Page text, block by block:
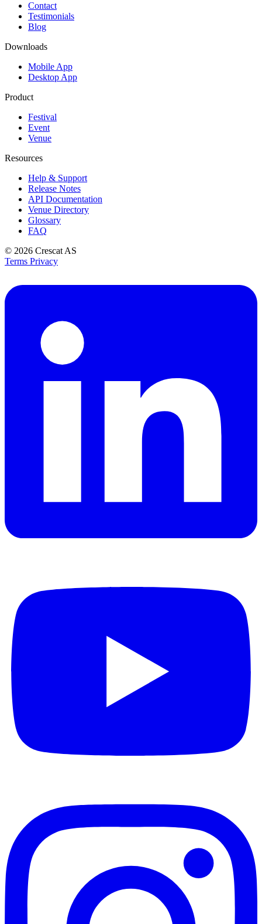
Contact
Testimonials
Blog
Downloads
Mobile App
Desktop App
Product
Festival
Event
Venue
Resources
Help & Support
Release Notes
API Documentation
Venue Directory
Glossary
FAQ
© 2026 Crescat AS
Terms Privacy